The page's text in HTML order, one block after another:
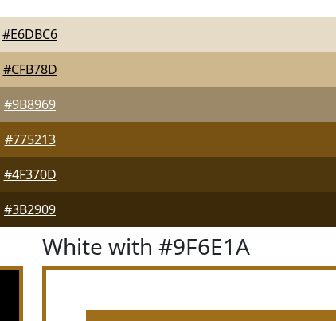
#E6DBC6
#CFB78D
#9B8969
#775213
#4F370D
#3B2909
White with #9F6E1A